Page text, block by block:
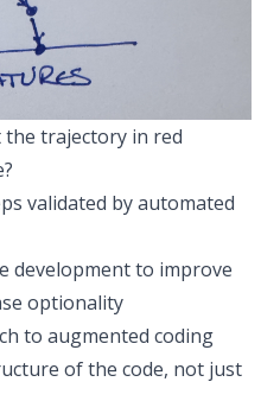
trajectory in red
validated by automated
development to improve
optionality
to augmented coding
of the code, not just